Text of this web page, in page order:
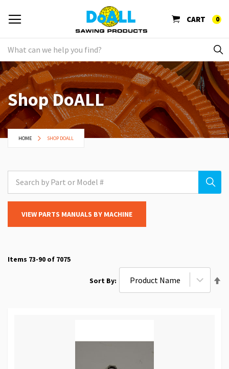
CART 0
Shop DoALL
HOME SHOP DOALL
VIEW PARTS MANUALS BY MACHINE
Items 73-90 of 7075
Sort By